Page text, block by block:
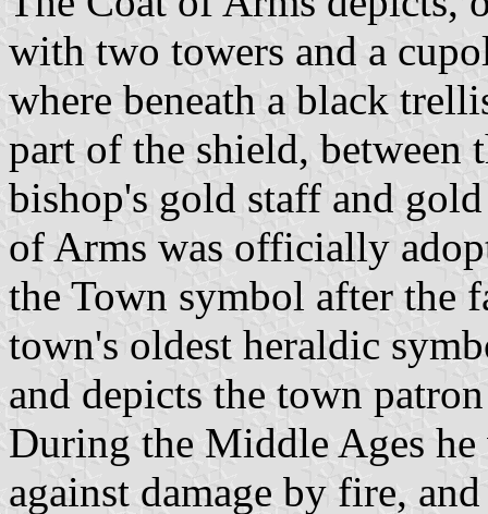
with two towers and a
where beneath a black
part of the shield, between
bishop's gold staff and
of Arms was officially
the Town symbol after the
town's oldest heraldic
and depicts the town
During the Middle Ages he
against damage by fire,